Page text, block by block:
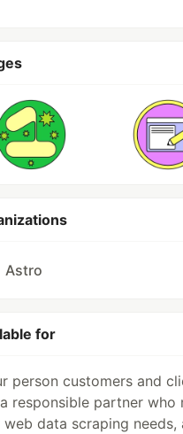
Astro
for
person customers and
responsible partner who
web data scraping needs,